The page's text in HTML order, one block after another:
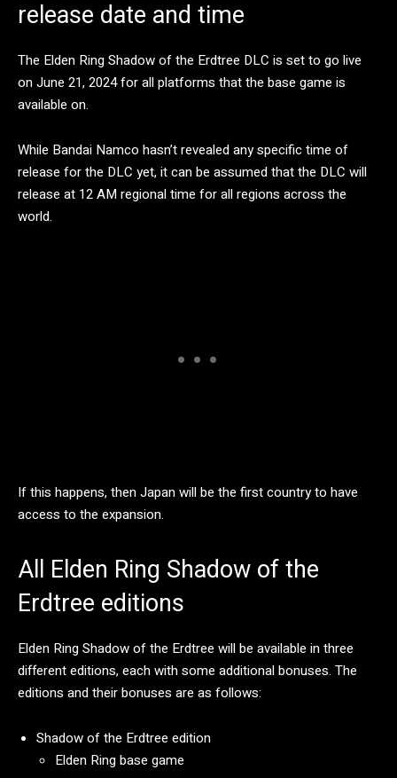
release date and time
The Elden Ring Shadow of the Erdtree DLC is set to go live
on June 21, 2024 for all platforms that the base game is
available on.
While Bandai Namco hasn’t revealed any specific time of
release for the DLC yet, it can be assumed that the DLC will
release at 12 AM regional time for all regions across the
world.
If this happens, then Japan will be the first country to have
access to the expansion.
All Elden Ring Shadow of the
Erdtree editions
Elden Ring Shadow of the Erdtree will be available in three
different editions, each with some additional bonuses. The
editions and their bonuses are as follows:
Shadow of the Erdtree edition
Elden Ring base game